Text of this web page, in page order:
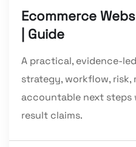
Ecommerce
| Guide
A practical, evidence-
strategy, workflow, risk,
accountable next
result claims.